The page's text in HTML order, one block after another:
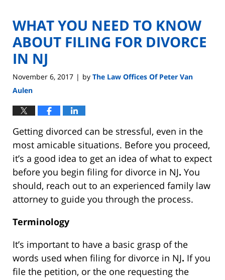
WHAT YOU NEED TO KNOW
ABOUT FILING FOR DIVORCE
IN NJ
November 6, 2017 | by The Law Offices Of Peter Van
Aulen
Getting divorced can be stressful, even in the
most amicable situations. Before you proceed,
it’s a good idea to get an idea of what to expect
before you begin filing for divorce in NJ. You
should, reach out to an experienced family law
attorney to guide you through the process.
Terminology
It’s important to have a basic grasp of the
words used when filing for divorce in NJ. If you
file the petition, or the one requesting the